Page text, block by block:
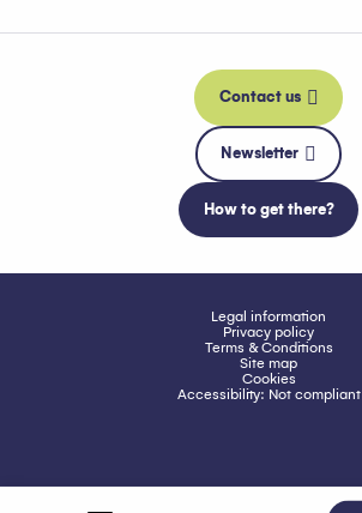
Contact us
Newsletter
How to get there?
Legal information
Privacy policy
Terms & Conditions
Site map
Cookies
Accessibility: Not compliant